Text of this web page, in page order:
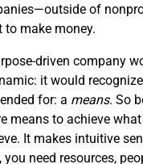
of
make money.
driven company
it would
for: a means. So
means to achieve
It makes intuitive
need resources,